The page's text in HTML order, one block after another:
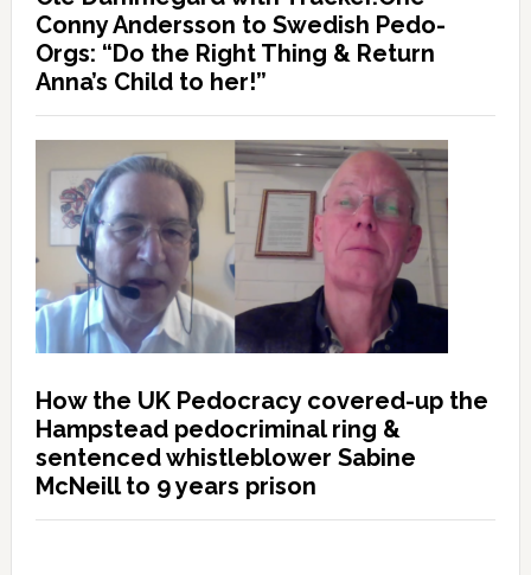
Conny Andersson to Swedish Pedo-
Orgs: “Do the Right Thing & Return
Anna’s Child to her!”
How the UK Pedocracy covered-up the
Hampstead pedocriminal ring &
sentenced whistleblower Sabine
McNeill to 9 years prison